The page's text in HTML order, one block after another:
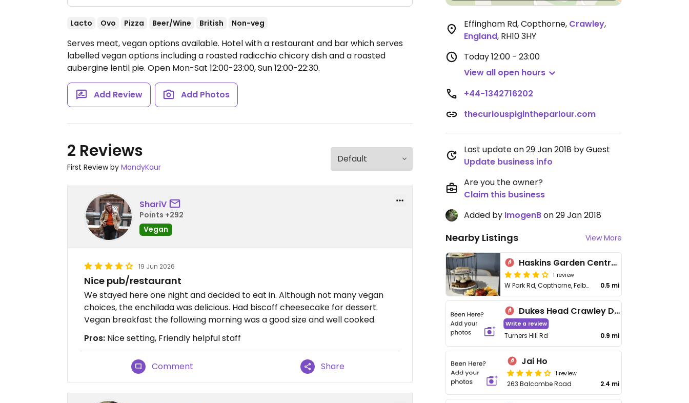
Lacto Ovo Pizza Beer/Wine British Non-veg
Serves meat, vegan options available. Hotel with a restaurant and bar which serves
labelled vegan options including a roasted radicchio chicory dish and a roasted
aubergine lentil pie. Open Mon-Sat 12:00-23:00, Sun 12:00-22:30.
Add Review Add Photos
2 Reviews
First Review by MandyKaur
ShariV
Points +292
Vegan
19 Jun 2026
Nice pub/restaurant
We stayed here one night and decided to eat in. Although not many vegan
choices, the enchilada was delicious. Had biscoff cheesecake for dessert.
Vegan breakfast the following morning was a good size and well cooked.
Pros: Nice setting, Friendly helpful staff
Comment Share
Effingham Rd, Copthorne, Crawley,
England, RH10 3HY
Today12:00 - 23:00
View all open hours
+44-1342716202
thecuriouspigintheparlour.com
Last update on 29 Jan 2018 by Guest
Update business info
Are you the owner?
Claim this business
Added by ImogenBon 29 Jan 2018
Nearby Listings View More
Haskins Garden Centre Snowhill
1 review
W Park Rd, Copthorne, Felbridge 0.5 mi
Dukes Head Crawley Downs
Write a review
Turners Hill Rd 0.9 mi
Jai Ho
1 review
263 Balcombe Road 2.4 mi